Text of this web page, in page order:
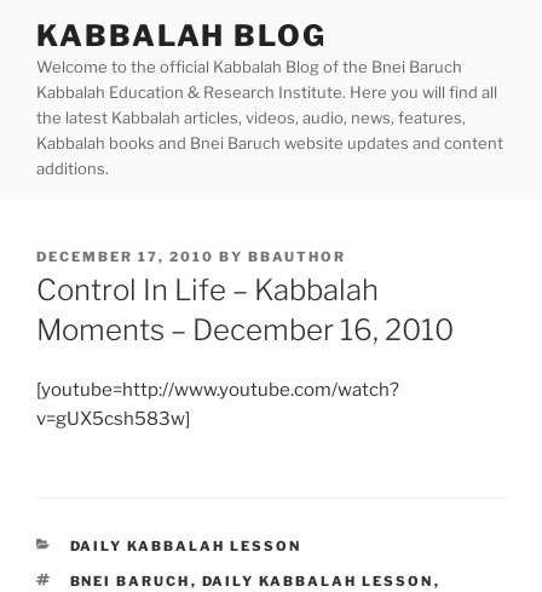
content
KABBALAH BLOG
Welcome to the official Kabbalah Blog of the Bnei Baruch
Kabbalah Education & Research Institute. Here you will find all
the latest Kabbalah articles, videos, audio, news, features,
Kabbalah books and Bnei Baruch website updates and content
additions.
POSTED
ON
DECEMBER 17, 2010 BY BBAUTHOR
Control In Life – Kabbalah
Moments – December 16, 2010
[youtube=http://www.youtube.com/watch?
v=gUX5csh583w]
CATEGORIES
DAILY KABBALAH LESSON
TAGS
BNEI BARUCH , DAILY KABBALAH LESSON ,